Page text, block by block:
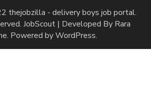
thejobzilla - delivery boys job portal.
JobScout | Developed By Rara
. Powered byWordPress.